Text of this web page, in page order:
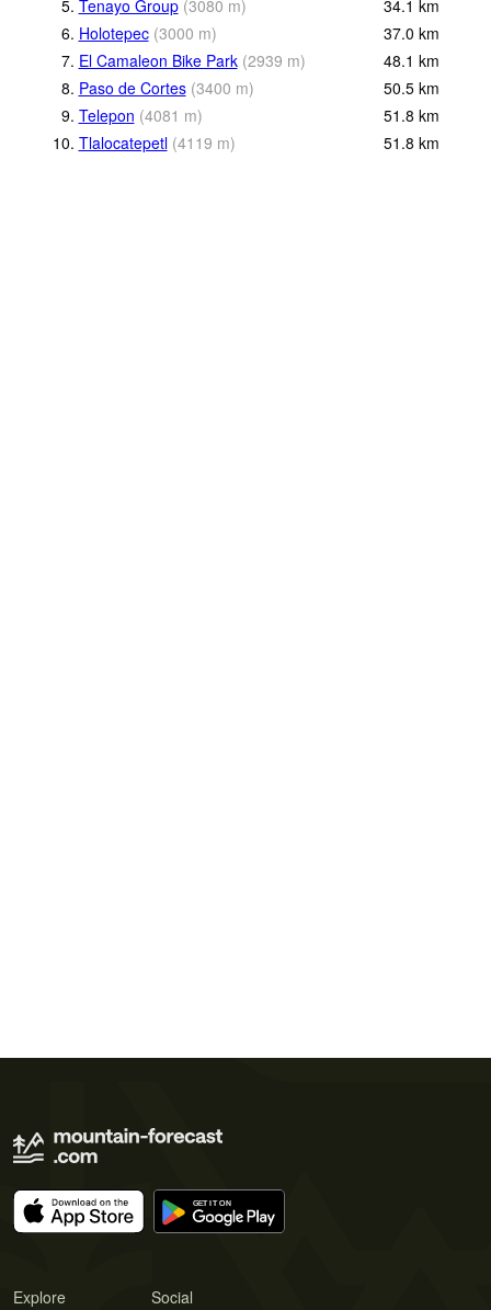
5. Tenayo Group (3080 m) 34.1 km
6. Holotepec (3000 m) 37.0 km
7. El Camaleon Bike Park (2939 m) 48.1 km
8. Paso de Cortes (3400 m) 50.5 km
9. Telepon (4081 m) 51.8 km
10. Tlalocatepetl (4119 m) 51.8 km
Explore Social